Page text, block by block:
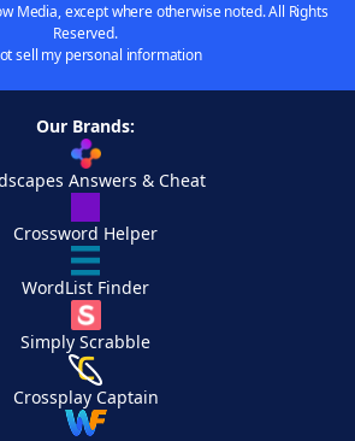
Media, except where otherwise noted. All Rights
Reserved.
sell my personal information
Our Brands:
Answers & Cheat
Crossword Helper
WordList Finder
Simply Scrabble
Crossplay Captain